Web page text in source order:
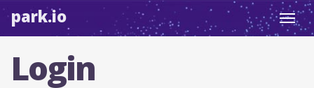
park.io
Login